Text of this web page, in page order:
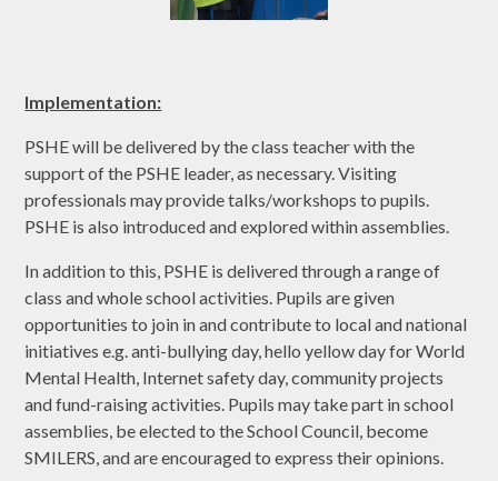
Implementation:
PSHE will be delivered by the class teacher with the
support of the PSHE leader, as necessary. Visiting
professionals may provide talks/workshops to pupils.
PSHE is also introduced and explored within assemblies.
In addition to this, PSHE is delivered through a range of
class and whole school activities. Pupils are given
opportunities to join in and contribute to local and national
initiatives e.g. anti-bullying day, hello yellow day for World
Mental Health, Internet safety day, community projects
and fund-raising activities. Pupils may take part in school
assemblies, be elected to the School Council, become
SMILERS, and are encouraged to express their opinions.